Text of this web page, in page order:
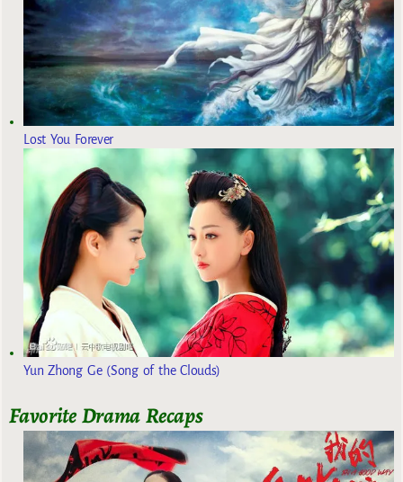
Lost You Forever
Yun Zhong Ge (Song of the Clouds)
Favorite Drama Recaps